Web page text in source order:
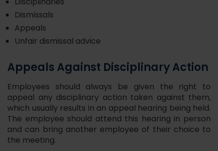
Dismissals
Appeals
Unfair dismissal advice
Appeals Against Disciplinary Action
Employees should always be given the right to
appeal any disciplinary action taken against them,
which usually results in an appeal hearing being held.
The employee should attend this hearing in person
and can bring another employee of their choice to
the meeting.